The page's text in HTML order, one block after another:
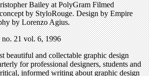
Bailey at PolyGram Filmed
by StyloRouge. Design by Empire
by Lorenzo Agius.
no. 21 vol. 6, 1996
beautiful and collectable graphic design
for professional designers, students and
informed writing about graphic design